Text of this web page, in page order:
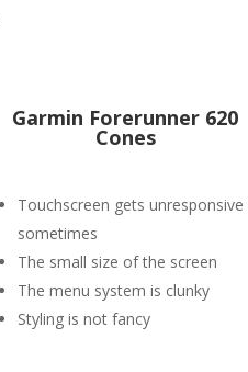
Garmin Forerunner 620
Cones
Touchscreen gets unresponsive
sometimes
The small size of the screen
The menu system is clunky
Styling is not fancy